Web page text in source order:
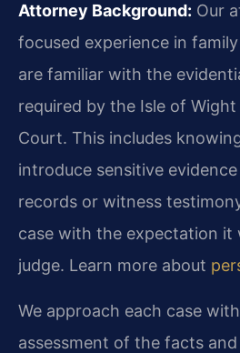
Attorney Background: Our
focused experience in
are familiar with the
required by the Isle of
Court. This includes
introduce sensitive
records or witness
case with the expectation it
judge. Learn more about
We approach each case
assessment of the facts